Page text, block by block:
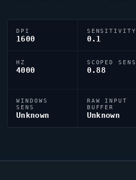
DPI
1600
SENSITIVITY
0.1
HZ
4000
SCOPED SENS
0.88
WINDOWS
SENS
Unknown
RAW INPUT
BUFFER
Unknown